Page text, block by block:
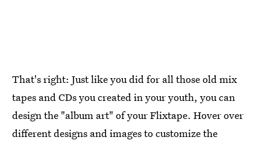
That's right: Just like you did for all those old mix
tapes and CDs you created in your youth, you can
design the "album art" of your Flixtape. Hover over
different designs and images to customize the